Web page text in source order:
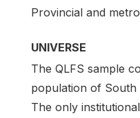
Provincial and
UNIVERSE
The QLFS sample
population of
The only